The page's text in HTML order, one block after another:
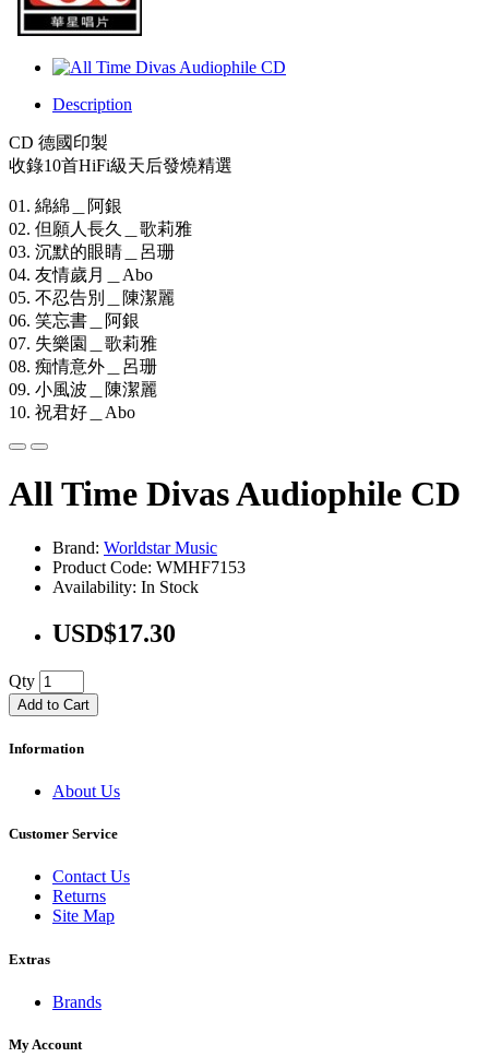
Description
CD 德國印製
收錄10首HiFi級天后發燒精選
01. 綿綿＿阿銀
02. 但願人長久＿歌莉雅
03. 沉默的眼睛＿呂珊
04. 友情歲月＿Abo
05. 不忍告別＿陳潔麗
06. 笑忘書＿阿銀
07. 失樂園＿歌莉雅
08. 痴情意外＿呂珊
09. 小風波＿陳潔麗
10. 祝君好＿Abo
All Time Divas Audiophile CD
Brand: Worldstar Music
Product Code: WMHF7153
Availability: In Stock
USD$17.30
Qty
Add to Cart
Information
About Us
Customer Service
Contact Us
Returns
Site Map
Extras
Brands
My Account